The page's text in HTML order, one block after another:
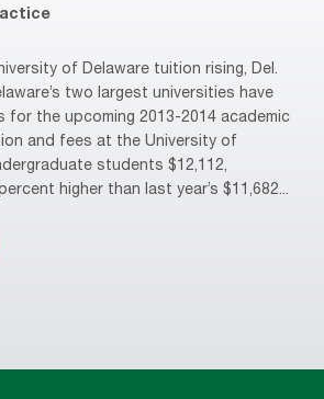
of Delaware tuition rising, Del.
two largest universities have
for the upcoming 2013-2014 academic
and fees at the University of
students $12,112,
higher than last year’s $11,682...